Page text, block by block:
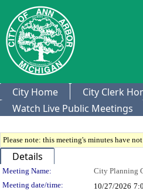
City Home City Clerk
Watch Live Public Meetings
Please note: this meeting's minutes have
Details
Meeting Details
Meeting Name: City Planning
Meeting date/time:
10/27/2026